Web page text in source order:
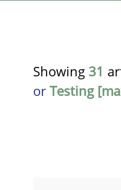
Showing 31
or Testing